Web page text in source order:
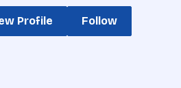
Profile Follow